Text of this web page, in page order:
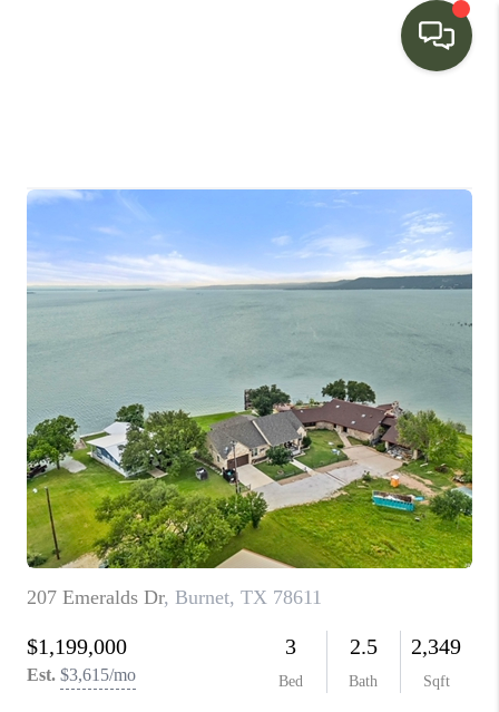
BUYING
SELLING
FINANCING
HOME VALUE
WHO WE ARE
CONNECT
TOP AREAS
PCS GUIDE